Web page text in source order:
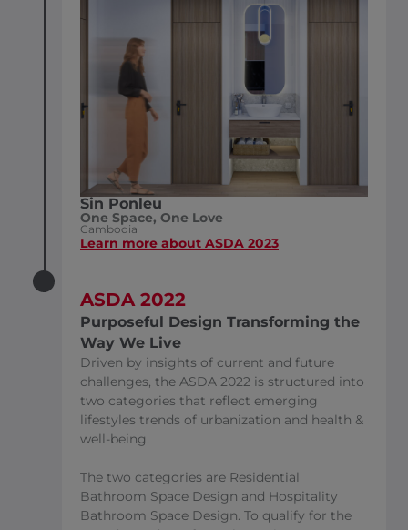
Sin Ponleu
One Space, One Love
Cambodia
Learn more about ASDA 2023
ASDA 2022
Purposeful Design Transforming the
Way We Live
Driven by insights of current and future
challenges, the ASDA 2022 is structured into
two categories that reflect emerging
lifestyles trends of urbanization and health &
well-being.
The two categories are Residential
Bathroom Space Design and Hospitality
Bathroom Space Design. To qualify for the